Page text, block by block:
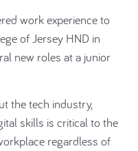
work experience to
of Jersey HND in
new roles at a junior
the tech industry,
skills is critical to the
regardless of